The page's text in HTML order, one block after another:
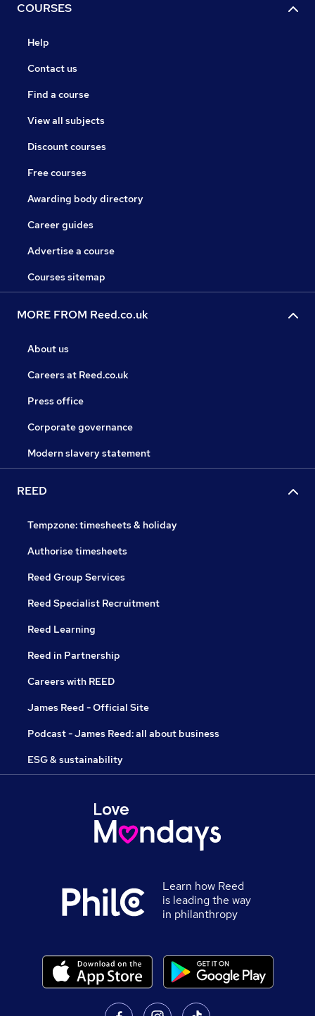
COURSES
Help
Contact us
Find a course
View all subjects
Discount courses
Free courses
Awarding body directory
Career guides
Advertise a course
Courses sitemap
MORE FROM Reed.co.uk
About us
Careers at Reed.co.uk
Press office
Corporate governance
Modern slavery statement
REED
Tempzone: timesheets & holiday
Authorise timesheets
Reed Group Services
Reed Specialist Recruitment
Reed Learning
Reed in Partnership
Careers with REED
James Reed - Official Site
Podcast - James Reed: all about business
ESG & sustainability
Learn how Reed
is leading the way
in philanthropy